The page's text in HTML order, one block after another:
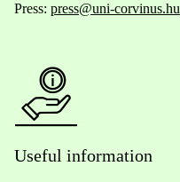
Press: press@uni-corvinus.hu
Useful information